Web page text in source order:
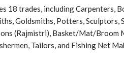
18 trades, including Carpenters,
Goldsmiths, Potters, Sculptors,
(Rajmistri), Basket/Mat/Broom
Tailors, and Fishing Net